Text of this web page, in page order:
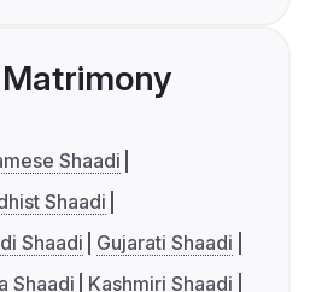
Shaadi
Shaadi
Shaadi
Gujarati Shaadi
Shaadi
Kashmiri Shaadi